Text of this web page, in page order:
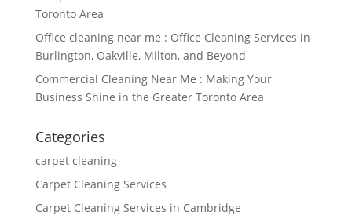
Toronto Area
Office cleaning near me : Office Cleaning Services in
Burlington, Oakville, Milton, and Beyond
Commercial Cleaning Near Me : Making Your
Business Shine in the Greater Toronto Area
Categories
carpet cleaning
Carpet Cleaning Services
Carpet Cleaning Services in Cambridge